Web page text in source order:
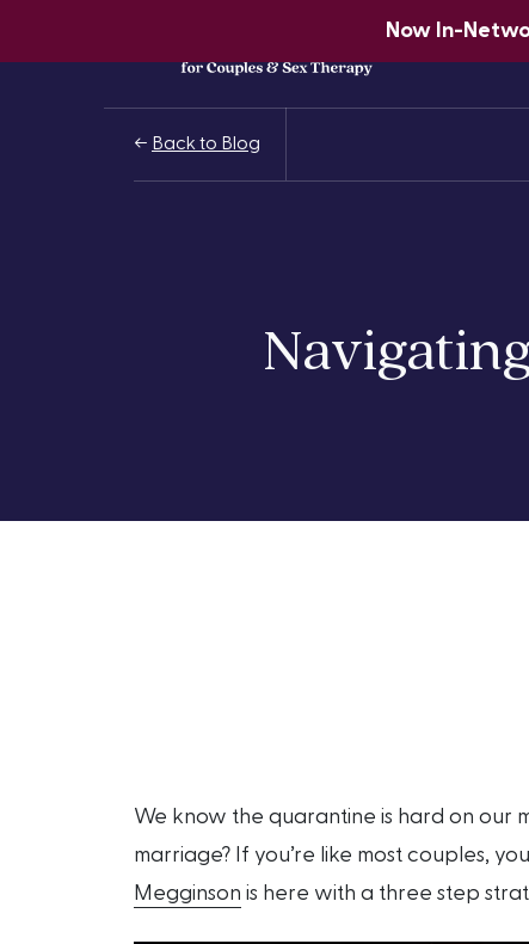
Now In-
Back to Blog
We know the quarantine is hard on our
marriage? If you’re like most couples,
Megginson is here with a three step